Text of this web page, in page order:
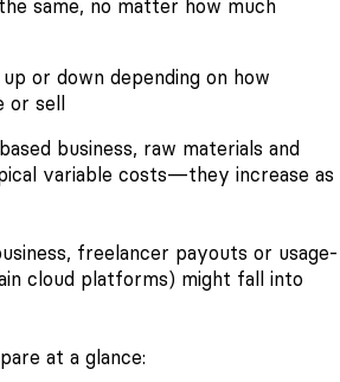
same, no matter how much
or down depending on how
sell
business, raw materials and
variable costs—they increase as
freelancer payouts or usage-
cloud platforms) might fall into
at a glance: